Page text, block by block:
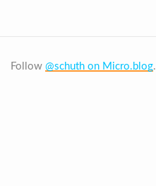
Follow @schuth on Micro.blog.